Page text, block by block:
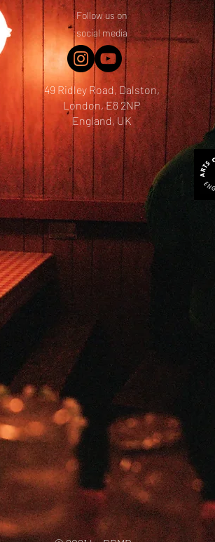
Follow us on
social media
49 Ridley Road, Dalston,
London, E8 2NP
England, UK